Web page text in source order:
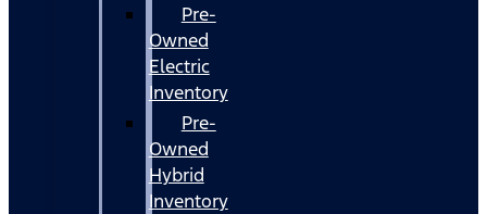
Pre-
Owned
Electric
Inventory
Pre-
Owned
Hybrid
Inventory